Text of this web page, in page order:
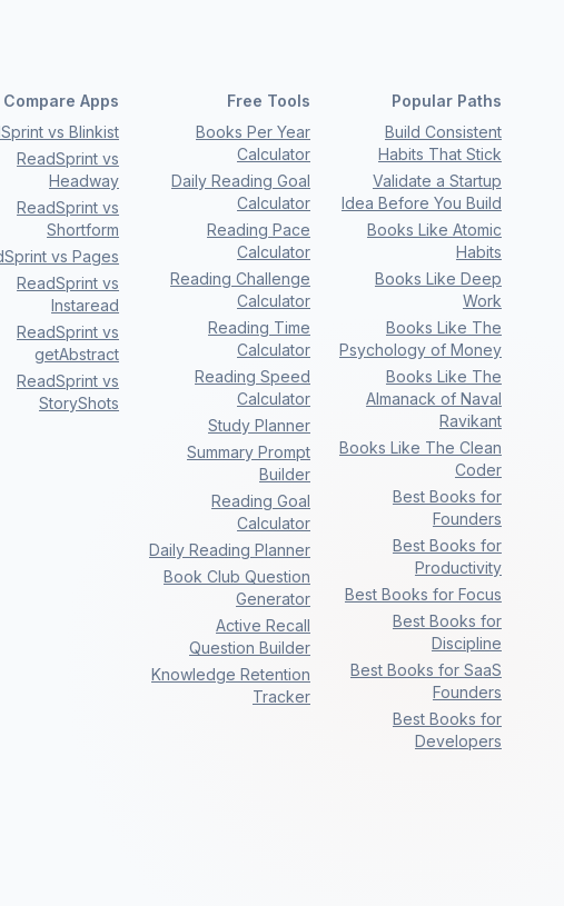
Compare Apps
vs Blinkist
ReadSprint vs
Headway
ReadSprint vs
Shortform
vs Pages
ReadSprint vs
Instaread
ReadSprint vs
getAbstract
ReadSprint vs
StoryShots
Free Tools
Books Per Year
Calculator
Daily Reading Goal
Calculator
Reading Pace
Calculator
Reading Challenge
Calculator
Reading Time
Calculator
Reading Speed
Calculator
Study Planner
Summary Prompt
Builder
Reading Goal
Calculator
Daily Reading Planner
Book Club Question
Generator
Active Recall
Question Builder
Knowledge Retention
Tracker
Popular Paths
Build Consistent
Habits That Stick
Validate a Startup
Idea Before You Build
Books Like Atomic
Habits
Books Like Deep
Work
Books Like The
Psychology of Money
Books Like The
Almanack of Naval
Ravikant
Books Like The Clean
Coder
Best Books for
Founders
Best Books for
Productivity
Best Books for Focus
Best Books for
Discipline
Best Books for SaaS
Founders
Best Books for
Developers